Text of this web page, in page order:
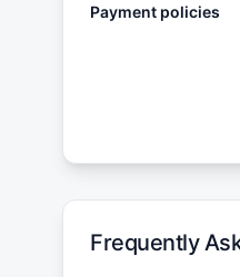
Payment policies
Frequently